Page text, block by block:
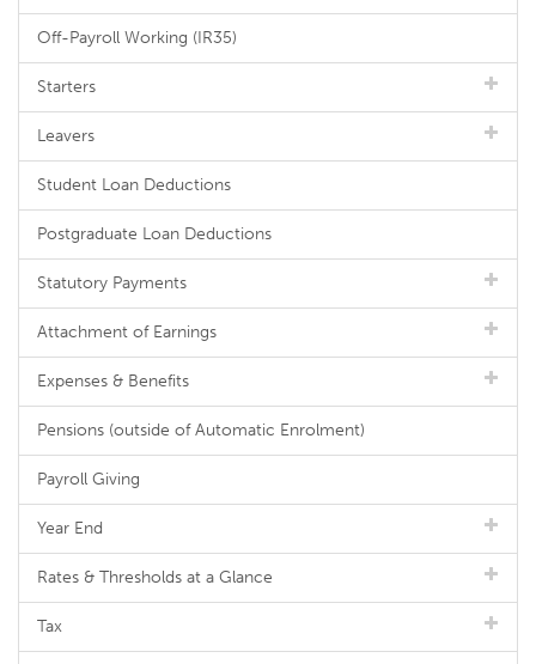
Off-Payroll Working (IR35)
Starters
Leavers
Student Loan Deductions
Postgraduate Loan Deductions
Statutory Payments
Attachment of Earnings
Expenses & Benefits
Pensions (outside of Automatic Enrolment)
Payroll Giving
Year End
Rates & Thresholds at a Glance
Tax